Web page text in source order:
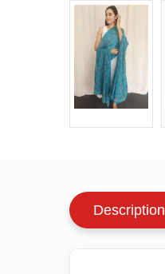
Description